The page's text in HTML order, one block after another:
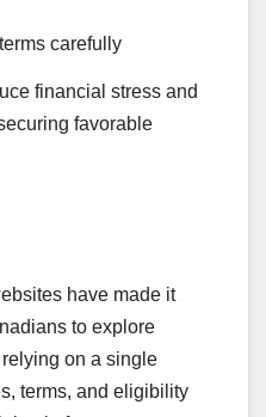
carefully
financial stress and
favorable
have made it
to explore
on a single
terms, and eligibility